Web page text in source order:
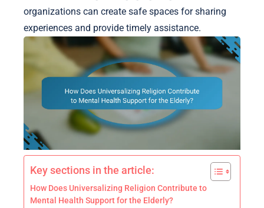
organizations can create safe spaces for sharing
experiences and provide timely assistance.
Key sections in the article:
How Does Universalizing Religion Contribute to
Mental Health Support for the Elderly?